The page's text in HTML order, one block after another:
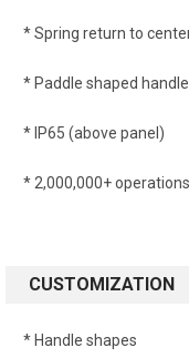
* Spring return to
* Paddle shaped handle
* IP65 (above panel)
* 2,000,000+
CUSTOMIZATION
* Handle shapes